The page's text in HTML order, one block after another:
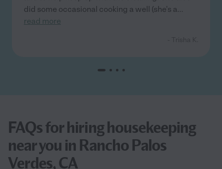
did some occasional cooking a well (she's a...
read more
FAQs for hiring housekeeping
near you in Rancho Palos
Verdes, CA